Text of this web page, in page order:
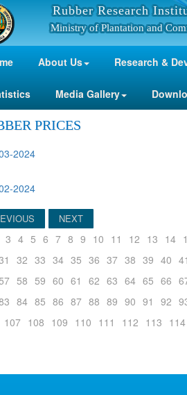
Rubber Research
Ministry of Plantation and
About Us Research &
Media Gallery
PRICES
2024
2024
NEXT
3 4 5 6 7 8 9 10 11 12 13 14
32 33 34 35 36 37 38 39 40
58 59 60 61 62 63 64 65 66
84 85 86 87 88 89 90 91 92
107 108 109 110 111 112 113 114